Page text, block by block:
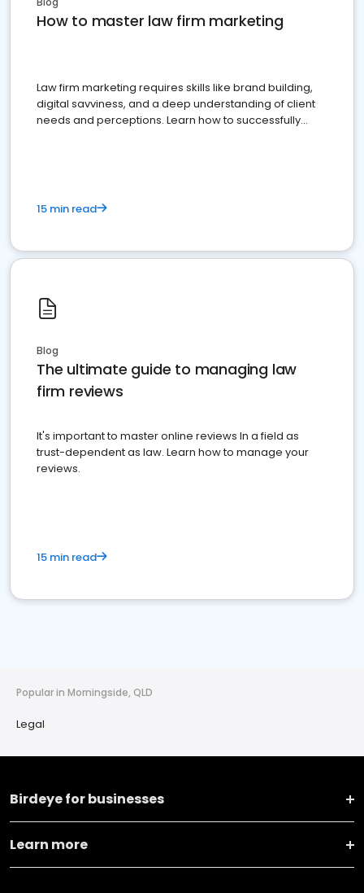
How to master law firm marketing
Law firm marketing requires skills like brand building,
digital savviness, and a deep understanding of client
needs and perceptions. Learn how to successfully
15 min read
Blog
The ultimate guide to managing law
firm reviews
It's important to master online reviews In a field as
trust-dependent as law. Learn how to manage your
reviews.
15 min read
Popular in Morningside, QLD
Legal
Birdeye for businesses
Learn more